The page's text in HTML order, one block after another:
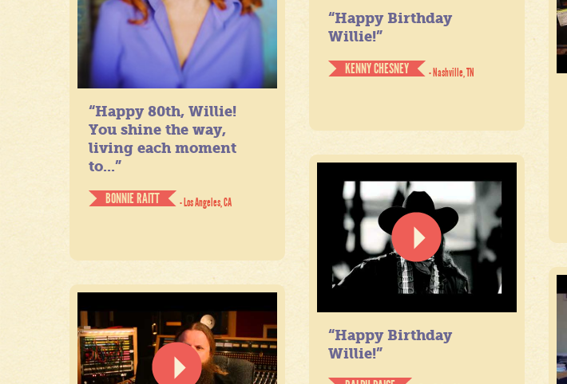
“Happy Birthday
Willie!”
KENNY CHESNEY
- Nashville, TN
“Happy 80th, Willie!
You shine the way,
living each moment
to...”
BONNIE RAITT
- Los Angeles, CA
“Happy Birthday
Willie!”